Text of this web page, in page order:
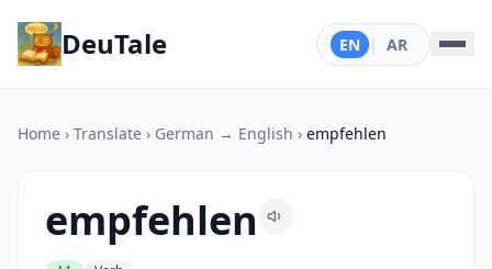
DeuTale EN | AR
Home › Translate › German → English › empfehlen
empfehlen